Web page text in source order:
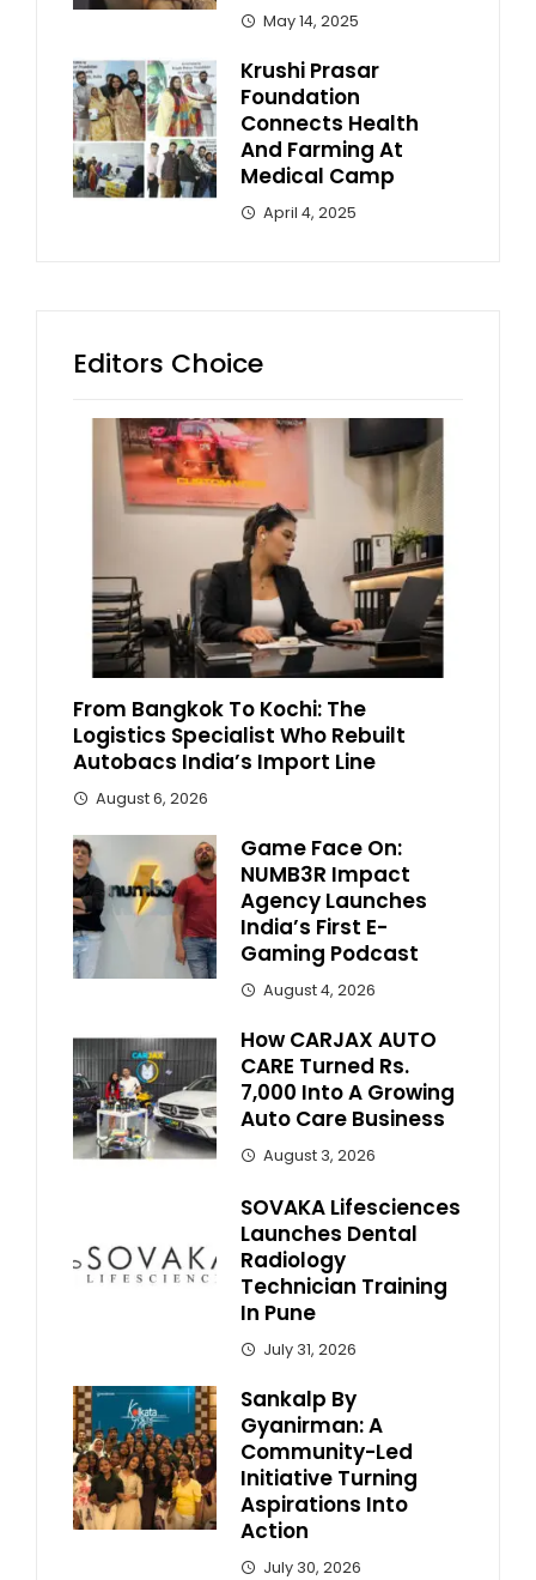
May 14, 2025
Krushi Prasar
Foundation
Connects Health
And Farming At
Medical Camp
April 4, 2025
Editors Choice
From Bangkok To Kochi: The
Logistics Specialist Who Rebuilt
Autobacs India’s Import Line
August 6, 2026
Game Face On:
NUMB3R Impact
Agency Launches
India’s First E-
Gaming Podcast
August 4, 2026
How CARJAX AUTO
CARE Turned Rs.
7,000 Into A Growing
Auto Care Business
August 3, 2026
SOVAKA Lifesciences
Launches Dental
Radiology
Technician Training
In Pune
July 31, 2026
Sankalp By
Gyanirman: A
Community-Led
Initiative Turning
Aspirations Into
Action
July 30, 2026